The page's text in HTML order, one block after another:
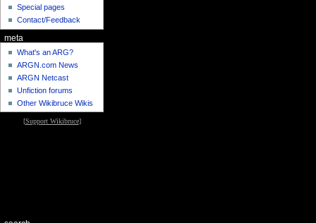
Special pages
Contact/Feedback
meta
What's an ARG?
ARGN.com News
ARGN Netcast
Unfiction forums
Other Wikibruce Wikis
[Support Wikibruce]